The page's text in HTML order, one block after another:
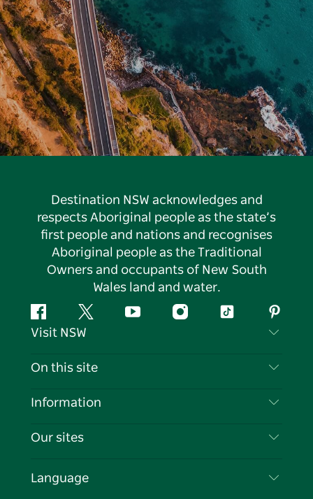
Destination NSW acknowledges and
respects Aboriginal people as the state’s
first people and nations and recognises
Aboriginal people as the Traditional
Owners and occupants of New South
Wales land and water.
FacebookTwitter YouTubeInstagramTiktok
Visit NSW
Contact Us
Cookie Notice
On this site
Destinations
Events
Information
Travel Information
Business in NSW
Our sites
Language